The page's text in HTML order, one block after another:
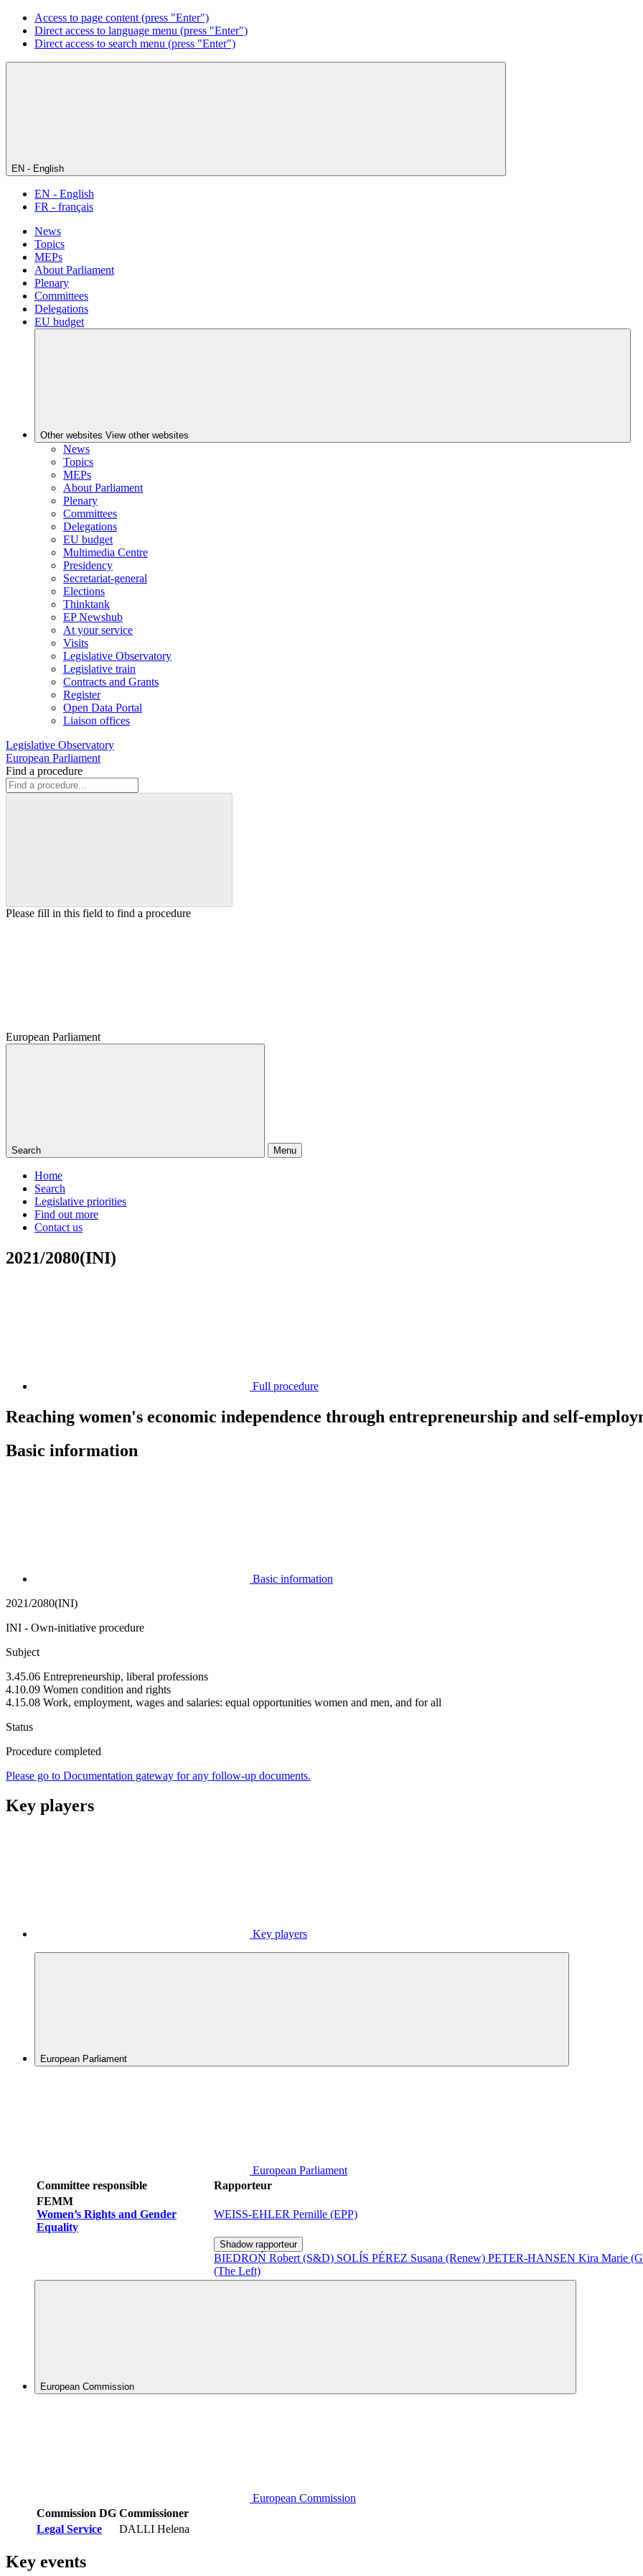
Access to page content (press "Enter")
Direct access to language menu (press "Enter")
Direct access to search menu (press "Enter")
EN - English
EN - English
FR - français
News
Topics
MEPs
About Parliament
Plenary
Committees
Delegations
EU budget
Other websites View other websites
News
Topics
MEPs
About Parliament
Plenary
Committees
Delegations
EU budget
Multimedia Centre
Presidency
Secretariat-general
Elections
Thinktank
EP Newshub
At your service
Visits
Legislative Observatory
Legislative train
Contracts and Grants
Register
Open Data Portal
Liaison offices
Legislative Observatory
European Parliament
Find a procedure
Please fill in this field to find a procedure
European Parliament
Search Menu
Home
Search
Legislative priorities
Find out more
Contact us
2021/2080(INI)
Full procedure
Reaching women's economic independence through entrepreneurship and self-
Basic information
Basic information
2021/2080(INI)
INI - Own-initiative procedure
Subject
3.45.06 Entrepreneurship, liberal professions
4.10.09 Women condition and rights
4.15.08 Work, employment, wages and salaries: equal opportunities women and men, and for all
Status
Procedure completed
Please go to Documentation gateway for any follow-up documents.
Key players
Key players
European Parliament
European Parliament
Committee responsible
Rapporteur
FEMM
Women’s Rights and Gender
Equality
WEISS-EHLER Pernille (EPP)
Shadow rapporteur
BIEDROŃ Robert (S&D) SOLÍS PÉREZ Susana (Renew) PETER-HANSEN Kira Marie
(The Left)
European Commission
European Commission
Commission DG Commissioner
Legal Service
DALLI Helena
Key events